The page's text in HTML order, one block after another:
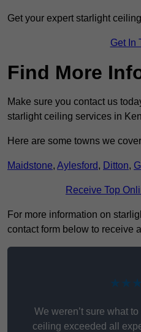
Get your expert starlight
Get In
Find More
Make sure you contact us
starlight ceiling services in
Here are some towns we
Maidstone, Aylesford, Ditton,
Receive Top
For more information on
contact form below to receive
We weren’t sure what
ceiling exceeded all